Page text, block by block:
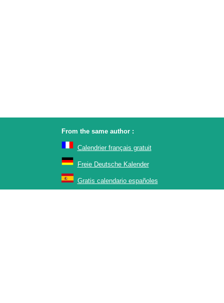
From the same author :
Calendrier français gratuit
Freie Deutsche Kalender
Gratis calendario españoles